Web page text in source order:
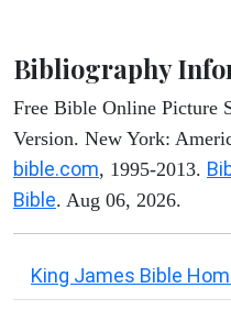
Bibliography
Free Bible Online Picture
Version. New York:
bible.com, 1995-2013.
Bible. Aug 06, 2026.
King James Bible